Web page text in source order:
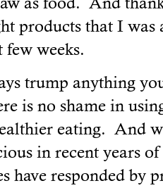
products that I was
weeks.
trump anything
is no shame in
eating. And
in recent years
have responded by